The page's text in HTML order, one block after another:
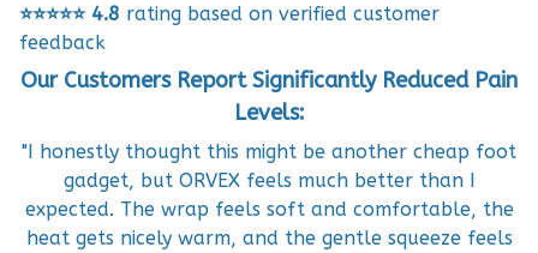
⭐⭐⭐⭐⭐4.8 rating based on verified customer
feedback
Our Customers Report Significantly Reduced Pain
Levels:
"I honestly thought this might be another cheap foot
gadget, but ORVEX feels much better than I
expected. The wrap feels soft and comfortable, the
heat gets nicely warm, and the gentle squeeze feels